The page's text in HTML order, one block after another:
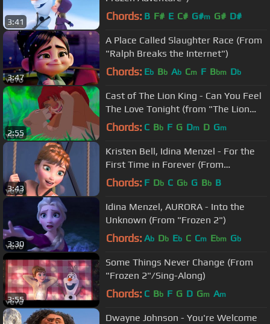
3:41 Chords: B F# E C# G#m G# D#
3:47
A Place Called Slaughter Race (From
"Ralph Breaks the Internet")
Chords: Eb Bb Ab Cm F Bbm Db
2:55
Cast of The Lion King - Can You Feel
The Love Tonight (from "The Lion
King")
Chords: C Bb F G Dm D Gm
3:43
Kristen Bell, Idina Menzel - For the
First Time in Forever (From
"Frozen"/Sing-Along)
Chords: F Db C Gb G Bb B
3:30
Idina Menzel, AURORA - Into the
Unknown (From "Frozen 2")
Chords: Ab Db Eb C Cm Ebm Gb
3:55
Some Things Never Change (From
"Frozen 2"/Sing-Along)
Chords: C Bb F G D Gm Am
Dwayne Johnson - You're Welcome